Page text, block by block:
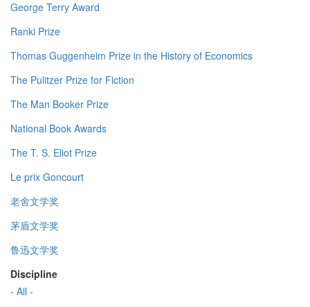
George Terry Award
Ranki Prize
Thomas Guggenheim Prize in the History of Economics
The Pulitzer Prize for Fiction
The Man Booker Prize
National Book Awards
The T. S. Eliot Prize
Le prix Goncourt
老舍文学奖
茅盾文学奖
鲁迅文学奖
Discipline
- All -